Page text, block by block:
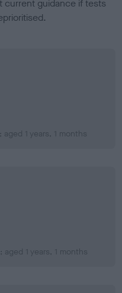
current guidance if tests
1 years, 1 months
1 years, 1 months